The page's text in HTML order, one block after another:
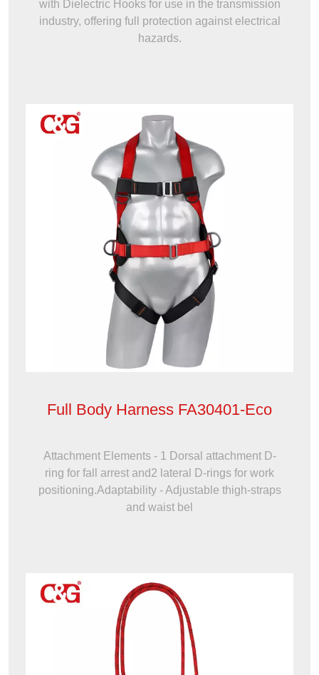
with Dielectric Hooks for use in the transmission
industry, offering full protection against electrical
hazards.
Full Body Harness FA30401-Eco
Attachment Elements - 1 Dorsal attachment D-
ring for fall arrest and2 lateral D-rings for work
positioning.Adaptability - Adjustable thigh-straps
and waist bel